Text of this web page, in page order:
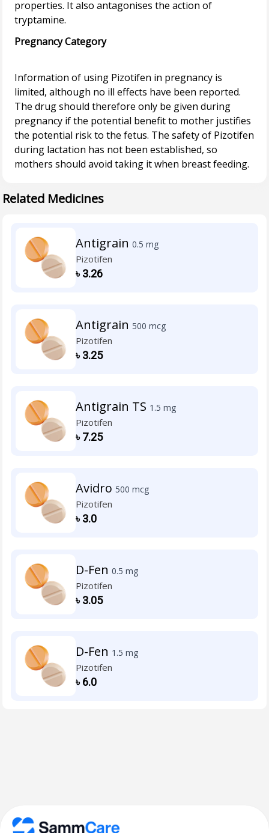
Related Medicines
Antigrain 0.5 mg
Pizotifen
৳3.26
Antigrain 500 mcg
Pizotifen
৳3.25
Antigrain TS 1.5 mg
Pizotifen
৳7.25
Avidro 500 mcg
Pizotifen
৳3.0
D-Fen 0.5 mg
Pizotifen
৳3.05
D-Fen 1.5 mg
Pizotifen
৳6.0
properties. It also antagonises the action of
Pregnancy Category
Information of using Pizotifen in pregnancy is
limited, although no ill effects have been reported.
The drug should therefore only be given during
pregnancy if the potential benefit to mother justifies
the potential risk to the fetus. The safety of Pizotifen
during lactation has not been established, so